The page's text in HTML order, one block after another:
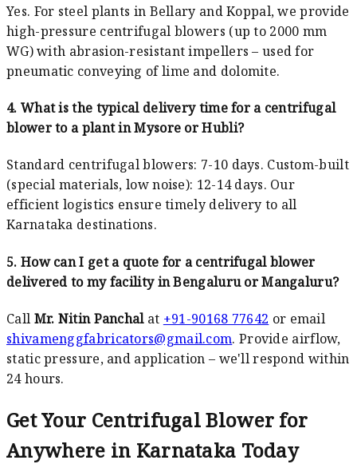
Yes. For steel plants in Bellary and Koppal, we provide
high-pressure centrifugal blowers (up to 2000 mm
WG) with abrasion-resistant impellers – used for
pneumatic conveying of lime and dolomite.
4. What is the typical delivery time for a centrifugal
blower to a plant in Mysore or Hubli?
Standard centrifugal blowers: 7-10 days. Custom-built
(special materials, low noise): 12-14 days. Our
efficient logistics ensure timely delivery to all
Karnataka destinations.
5. How can I get a quote for a centrifugal blower
delivered to my facility in Bengaluru or Mangaluru?
Call Mr. Nitin Panchalat +91-90168 77642 or email
shivamenggfabricators@gmail.com. Provide airflow,
static pressure, and application – we'll respond within
24 hours.
Get Your Centrifugal Blower for
Anywhere in Karnataka Today